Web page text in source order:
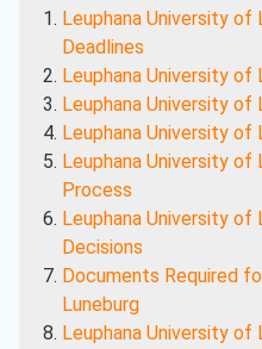
Leuphana University
Deadlines
Leuphana University of
Leuphana University of
Leuphana University of
Leuphana University
Process
Leuphana University of
Decisions
Documents Required
Luneburg
Leuphana University